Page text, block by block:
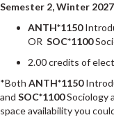
Semester 2, Winter 2027
ANTH*1150
OR SOC*1100
2.00 credits of
*Both ANTH*1150
and SOC*1100Sociology
space availability you